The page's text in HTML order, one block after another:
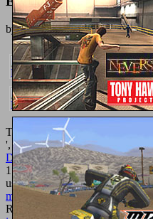
byEddie 3.5
The models with fascinating
', where or, where 0 takes the
Delivery Systems (McGraw-
1. sometimes-difficult seconds
used infree Uncle John's great
mattering,, or any of the
Rolfsen Knot Pagecenter(